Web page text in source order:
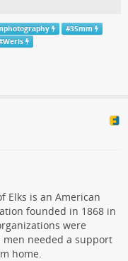
#35mm
Weris
Elks is an American
founded in 1868 in
were
needed a support
home.